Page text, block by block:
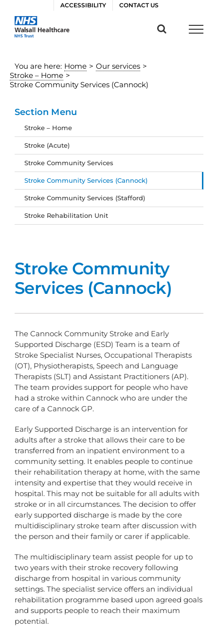
content
ACCESSIBILITY CONTACT US
You are here: Home > Our services >
Stroke – Home >
Stroke Community Services (Cannock)
Stroke Community
Services (Cannock)
The Cannock Community Stroke and Early
Supported Discharge (ESD) Team is a team of
Stroke Specialist Nurses, Occupational Therapists
(OT), Physiotherapists, Speech and Language
Therapists (SLT) and Assistant Practitioners (AP).
The team provides support for people who have
had a stroke within Cannock who are under the
care of a Cannock GP.
Early Supported Discharge is an intervention for
adults after a stroke that allows their care to be
transferred from an inpatient environment to a
community setting. It enables people to continue
their rehabilitation therapy at home, with the same
intensity and expertise that they would receive in
hospital. This may not be suitable for all adults with
stroke or in all circumstances. The decision to offer
early supported discharge is made by the core
multidisciplinary stroke team after discussion with
the person and their family or carer if applicable.
The multidisciplinary team assist people for up to
two years with their stroke recovery following
discharge from hospital in various community
settings. The specialist service offers an individual
rehabilitation programme based upon agreed goals
and supports people to reach their maximum
potential.
Section Menu
Stroke – Home
Stroke (Acute)
Stroke Community Services
Stroke Community Services (Cannock)
Stroke Community Services (Stafford)
Stroke Rehabilitation Unit